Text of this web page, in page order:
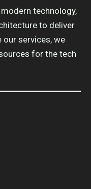
technology,
to deliver
services, we
for the tech